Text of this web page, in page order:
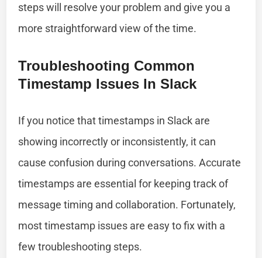
steps will resolve your problem and give you a
more straightforward view of the time.
Troubleshooting Common
Timestamp Issues In Slack
If you notice that timestamps in Slack are
showing incorrectly or inconsistently, it can
cause confusion during conversations. Accurate
timestamps are essential for keeping track of
message timing and collaboration. Fortunately,
most timestamp issues are easy to fix with a
few troubleshooting steps.